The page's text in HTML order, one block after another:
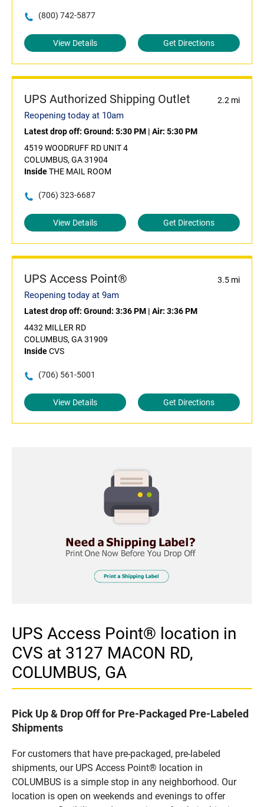
(800) 742-5877
View Details Get Directions
UPS Authorized Shipping Outlet 2.2 mi
Reopening today at 10am
Latest drop off: Ground: 5:30 PM | Air: 5:30 PM
4519 WOODRUFF RD UNIT 4
COLUMBUS, GA 31904
InsideTHE MAIL ROOM
(706) 323-6687
View Details Get Directions
UPS Access Point® 3.5 mi
Reopening today at 9am
Latest drop off: Ground: 3:36 PM | Air: 3:36 PM
4432 MILLER RD
COLUMBUS, GA 31909
InsideCVS
(706) 561-5001
View Details Get Directions
UPS Access Point® location in
CVS at 3127 MACON RD,
COLUMBUS, GA
Pick Up & Drop Off for Pre-Packaged Pre-Labeled
Shipments
For customers that have pre-packaged, pre-labeled
shipments, our UPS Access Point® location in
COLUMBUS is a simple stop in any neighborhood. Our
location is open on weekends and evenings to offer